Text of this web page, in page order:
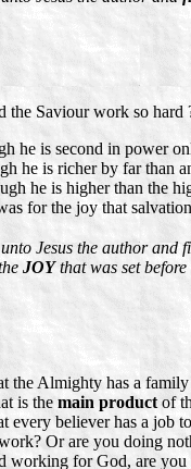
the Saviour work so hard
he is second in power
he is richer by far than
he is higher than the
for the joy that
Jesus the author and
JOYthat was set before
the Almighty has a family
is the main product of
every believer has a job
Or are you doing
working for God, are you